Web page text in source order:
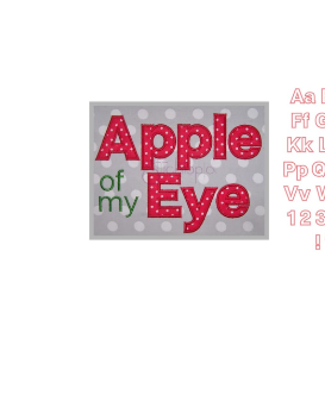
Add to Wishlist